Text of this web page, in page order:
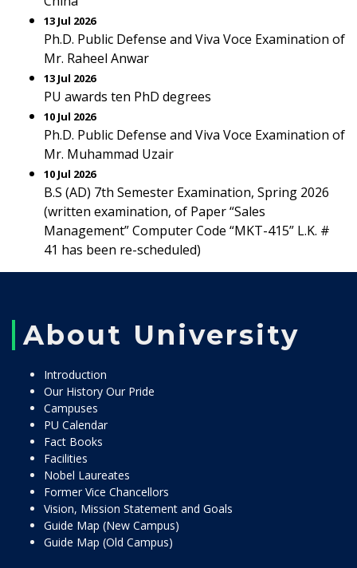
13 Jul 2026
Ph.D. Public Defense and Viva Voce Examination of
Mr. Raheel Anwar
13 Jul 2026
PU awards ten PhD degrees
10 Jul 2026
Ph.D. Public Defense and Viva Voce Examination of
Mr. Muhammad Uzair
10 Jul 2026
B.S (AD) 7th Semester Examination, Spring 2026
(written examination, of Paper “Sales
Management” Computer Code “MKT-415” L.K. #
41 has been re-scheduled)
About University
Introduction
Our History Our Pride
Campuses
PU Calendar
Fact Books
Facilities
Nobel Laureates
Former Vice Chancellors
Vision, Mission Statement and Goals
Guide Map (New Campus)
Guide Map (Old Campus)